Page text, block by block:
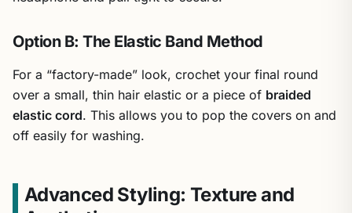
Option B: The Elastic Band Method
For a “factory-made” look, crochet your final round
over a small, thin hair elastic or a piece of braided
elastic cord. This allows you to pop the covers on and
off easily for washing.
Advanced Styling: Texture and